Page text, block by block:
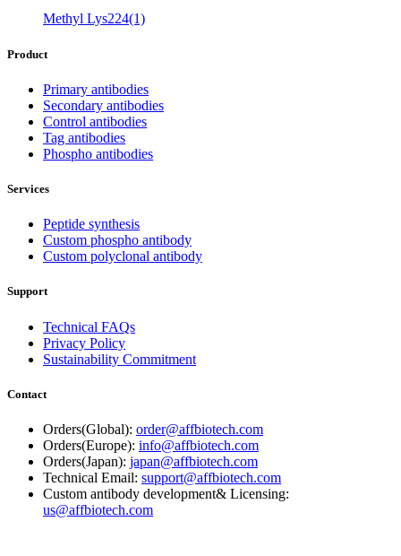
Methyl Lys224(1)
Product
Primary antibodies
Secondary antibodies
Control antibodies
Tag antibodies
Phospho antibodies
Services
Peptide synthesis
Custom phospho antibody
Custom polyclonal antibody
Support
Technical FAQs
Privacy Policy
Sustainability Commitment
Contact
Orders(Global): order@affbiotech.com
Orders(Europe): info@affbiotech.com
Orders(Japan): japan@affbiotech.com
Technical Email: support@affbiotech.com
Custom antibody development& Licensing:
us@affbiotech.com